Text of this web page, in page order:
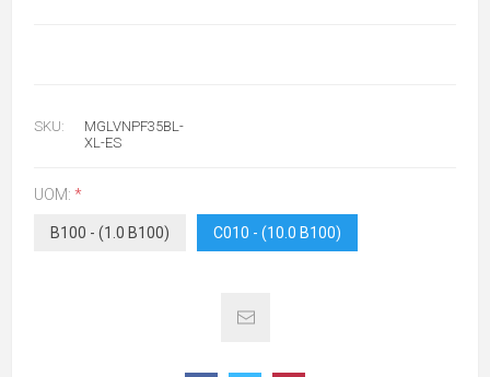
SKU:
MGLVNPF35BL-
XL-ES
UOM: *
B100 - (1.0 B100) C010 - (10.0 B100)